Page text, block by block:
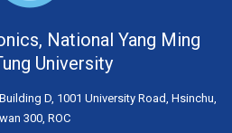
National Yang Ming
University
D, 1001 University Road, Hsinchu,
300, ROC